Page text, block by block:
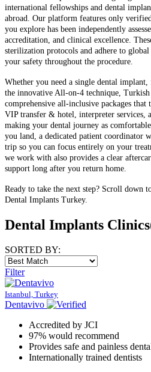
international fellowships and dental
abroad. Our platform features only
you explore has been independently
accreditation, and clinical excellence.
sterilization protocols and adhere to global
your safety throughout the procedure.
Whether you need a single dental
the innovative All-on-4 technique,
comprehensive all-inclusive packages that
VIP transfer & hotel, interpreter
making your dental journey as
you land, a dedicated patient coordinator
trip so you can focus entirely on your
we work with also provides a clear
support long after you return home.
Ready to take the next step? Scroll down
Dental Implants Turkey.
Dental Implants Clinics
SORTED BY:
Filter
Istanbul, Turkey
Dentavivo
Accredited by JCI
97% would recommend
Provides safe and painless
Internationally trained dentists